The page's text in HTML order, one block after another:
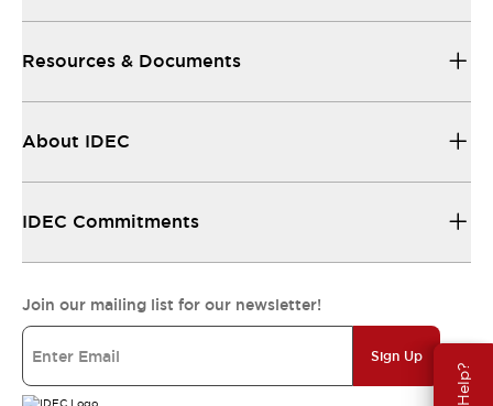
Resources & Documents
About IDEC
IDEC Commitments
Join our mailing list for our newsletter!
Sign Up